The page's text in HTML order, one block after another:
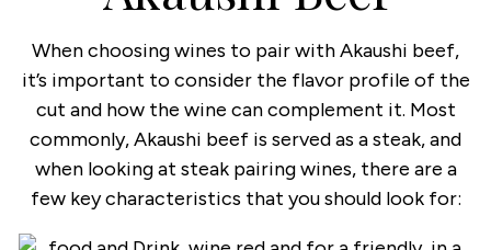
When choosing wines to pair with Akaushi beef,
it’s important to consider the flavor profile of the
cut and how the wine can complement it. Most
commonly, Akaushi beef is served as a steak, and
when looking at steak pairing wines, there are a
few key characteristics that you should look for: